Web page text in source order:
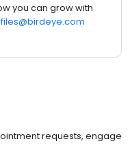
you can grow with
requests, engage